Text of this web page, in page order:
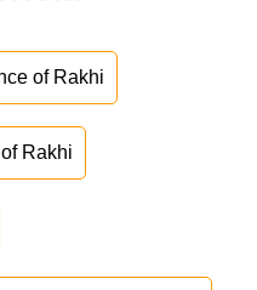
of Rakhi
Rakhi